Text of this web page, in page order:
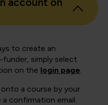
to create an
simply select
on the login page
a course by your
confirmation email.